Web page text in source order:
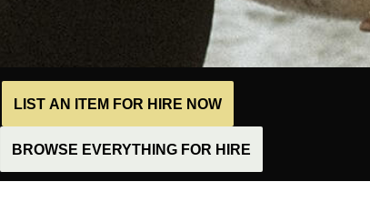
LIST AN ITEM FOR HIRE NOW
BROWSE EVERYTHING FOR HIRE